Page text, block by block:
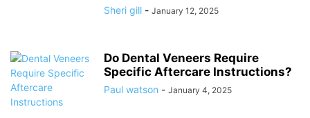
Sheri gill - January 12, 2025
Do Dental Veneers Require
Specific Aftercare Instructions?
Paul watson - January 4, 2025